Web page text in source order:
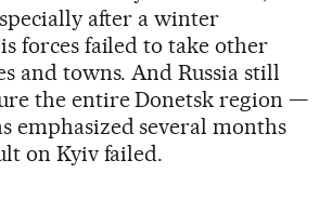
after a winter
forces failed to take other
and towns. And Russia still
the entire Donetsk region —
emphasized several months
on Kyiv failed.